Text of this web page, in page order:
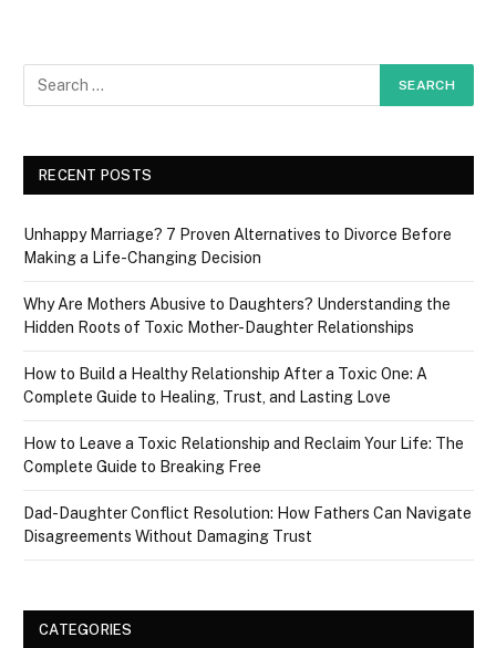
RECENT POSTS
Unhappy Marriage? 7 Proven Alternatives to Divorce Before
Making a Life-Changing Decision
Why Are Mothers Abusive to Daughters? Understanding the
Hidden Roots of Toxic Mother-Daughter Relationships
How to Build a Healthy Relationship After a Toxic One: A
Complete Guide to Healing, Trust, and Lasting Love
How to Leave a Toxic Relationship and Reclaim Your Life: The
Complete Guide to Breaking Free
Dad-Daughter Conflict Resolution: How Fathers Can Navigate
Disagreements Without Damaging Trust
CATEGORIES